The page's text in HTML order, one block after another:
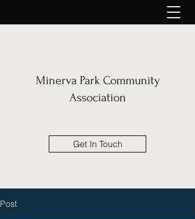
Minerva Park Community
Association
Get In Touch
Post